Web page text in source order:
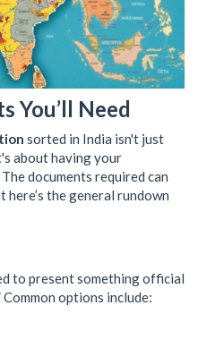
You’ll Need
sorted in India isn't just
about having your
documents required can
the general rundown
to present something official
Common options include: